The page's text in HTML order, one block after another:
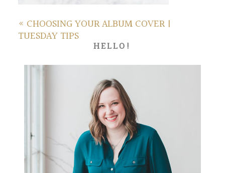
« CHOOSING YOUR ALBUM COVER |
TUESDAY TIPS
HELLO!